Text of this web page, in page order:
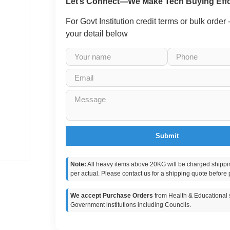
For Govt Institution credit terms or bulk order
your detail below
Submit
Note: All heavy items above 20KG will be charged
per actual. Please contact us for a shipping quote before
We accept Purchase Orders from Health & Educational
Government institutions including Councils.